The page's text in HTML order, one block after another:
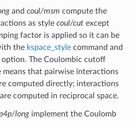
and coul/msm compute the
as style coul/cutexcept
factor is applied so it can be
the kspace_stylecommand and
option. The Coulombic cutoff
that pairwise interactions
computed directly; interactions
computed in reciprocal space.
longimplement the Coulomb